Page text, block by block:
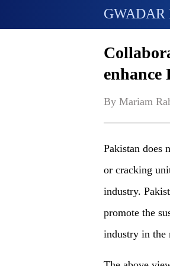
GWADAR
enhance
By Mariam
Pakistan does
or cracking
industry.
promote the
industry in the